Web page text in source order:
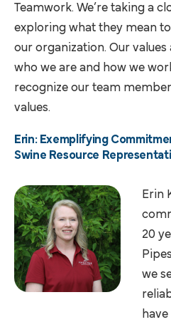
Teamwork. We’re taking a
exploring what they mean
our organization. Our
who we are and how we
recognize our team
values.
Erin: Exemplifying
Swine Resource
Erin
20
we